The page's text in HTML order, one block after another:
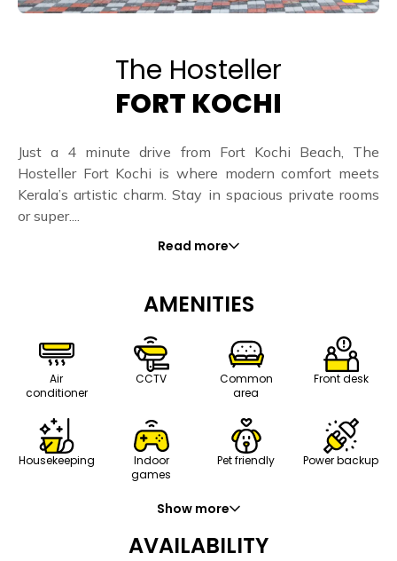
The Hosteller
FORT KOCHI
Just a 4 minute drive from Fort Kochi Beach, The
Hosteller Fort Kochi is where modern comfort meets
Kerala’s artistic charm. Stay in spacious private rooms
or super....
Read more
AMENITIES
Air
conditioner
CCTV
Common
area
Front desk
Housekeeping
Indoor
games
Pet friendly Power backup
Show more
AVAILABILITY